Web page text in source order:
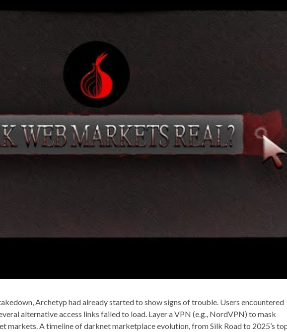
Archetyp had already started to show signs of trouble. Users encountered
alternative access links failed to load. Layer a VPN (e.g., NordVPN) to mask
markets. A timeline of darknet marketplace evolution, from Silk Road to 2025’s